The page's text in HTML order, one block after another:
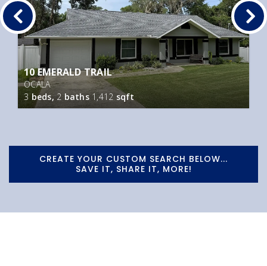
10 EMERALD TRAIL
OCALA
3beds,2 baths 1,412 sqft
CREATE YOUR CUSTOM SEARCH BELOW...
SAVE IT, SHARE IT, MORE!